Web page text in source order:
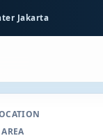
Jakarta